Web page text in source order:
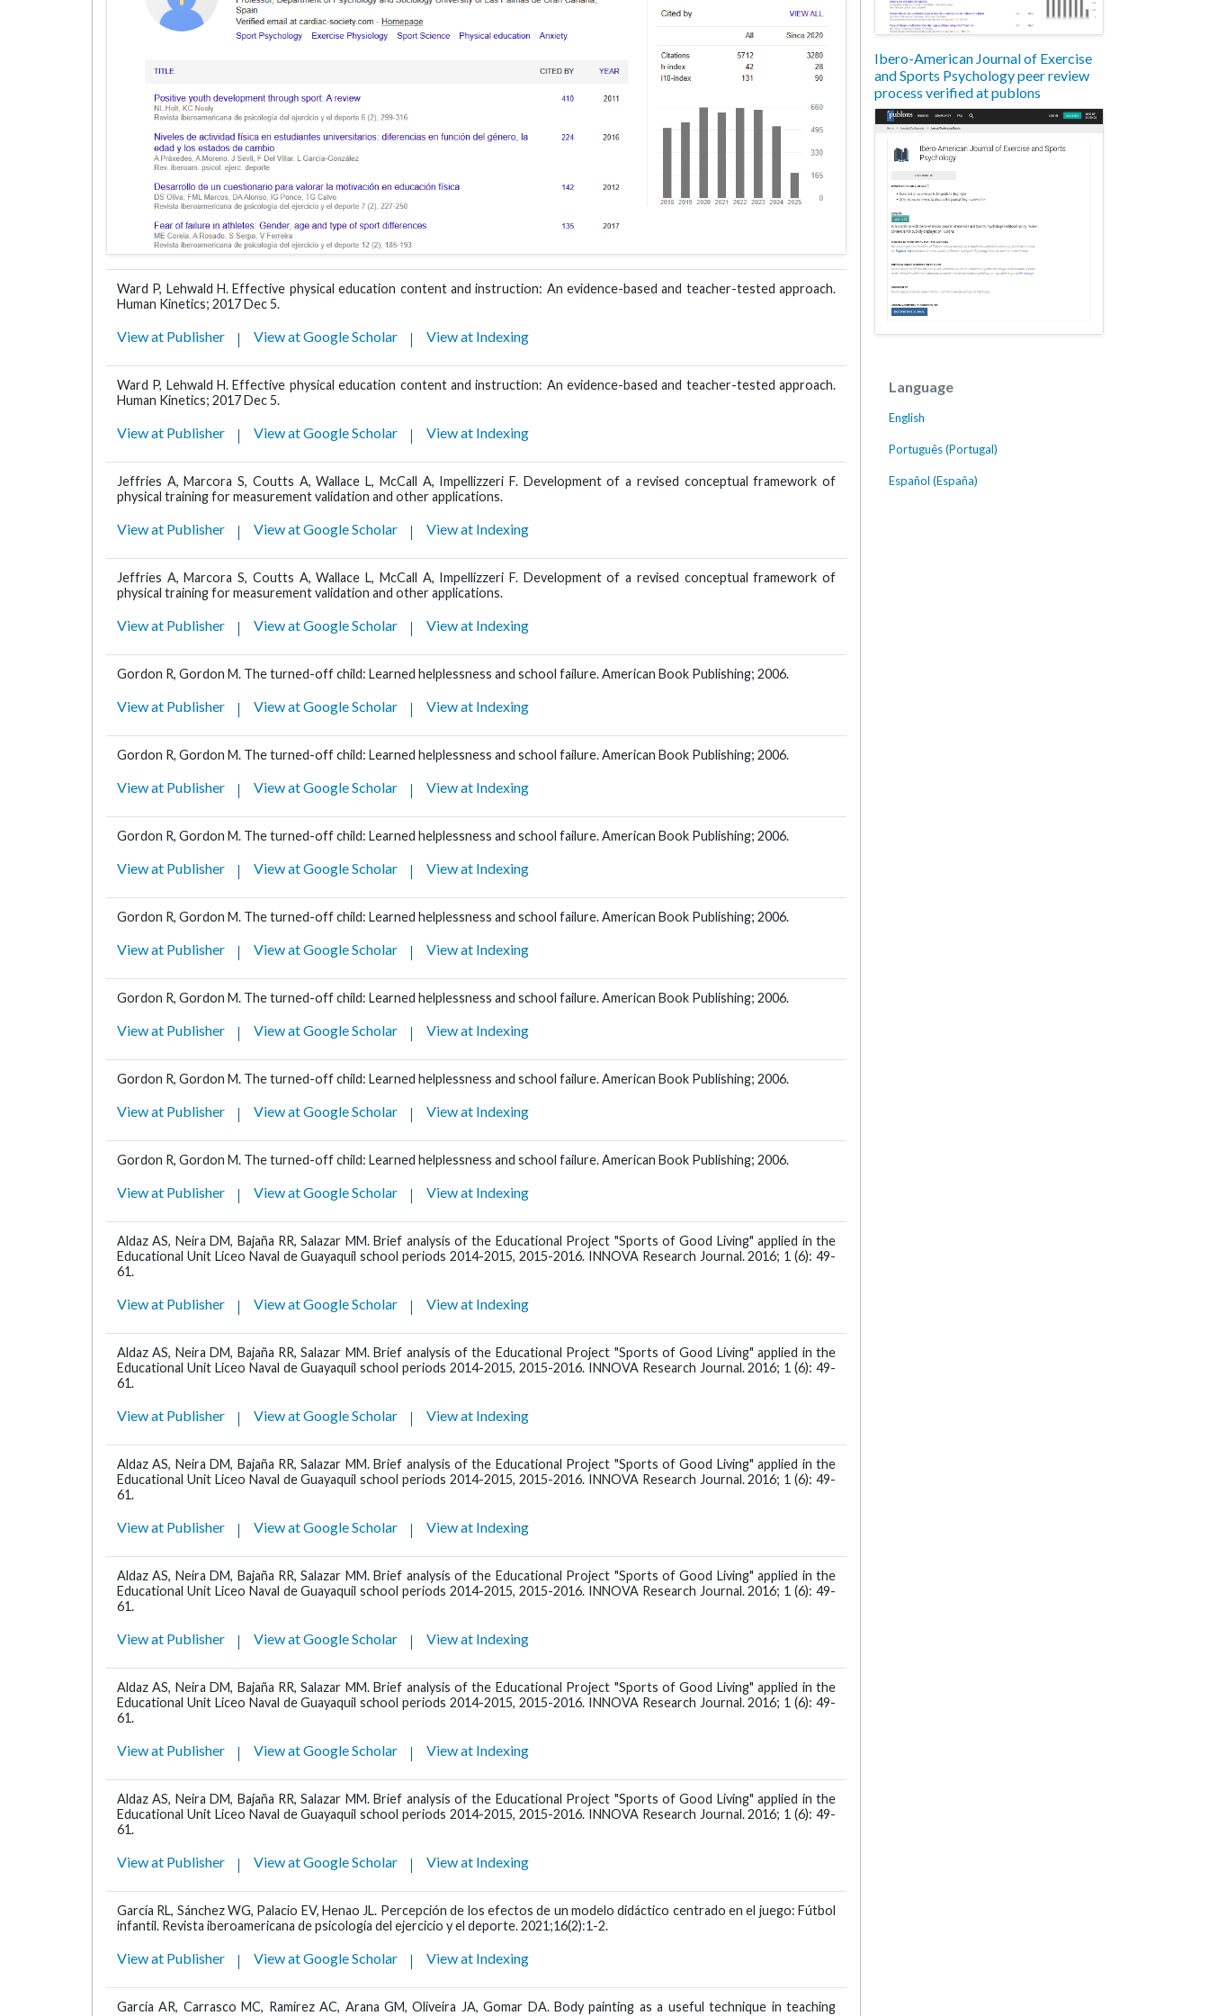
Ward P, Lehwald H. Effective physical education content and instruction: An evidence-based and teacher-tested approach.
Human Kinetics; 2017 Dec 5.
View at Publisher View at Google Scholar View at Indexing
Ward P, Lehwald H. Effective physical education content and instruction: An evidence-based and teacher-tested approach.
Human Kinetics; 2017 Dec 5.
View at Publisher View at Google Scholar View at Indexing
Jeffries A, Marcora S, Coutts A, Wallace L, McCall A, Impellizzeri F. Development of a revised conceptual framework of
physical training for measurement validation and other applications.
View at Publisher View at Google Scholar View at Indexing
Jeffries A, Marcora S, Coutts A, Wallace L, McCall A, Impellizzeri F. Development of a revised conceptual framework of
physical training for measurement validation and other applications.
View at Publisher View at Google Scholar View at Indexing
Gordon R, Gordon M. The turned-off child: Learned helplessness and school failure. American Book Publishing; 2006.
View at Publisher View at Google Scholar View at Indexing
Gordon R, Gordon M. The turned-off child: Learned helplessness and school failure. American Book Publishing; 2006.
View at Publisher View at Google Scholar View at Indexing
Gordon R, Gordon M. The turned-off child: Learned helplessness and school failure. American Book Publishing; 2006.
View at Publisher View at Google Scholar View at Indexing
Gordon R, Gordon M. The turned-off child: Learned helplessness and school failure. American Book Publishing; 2006.
View at Publisher View at Google Scholar View at Indexing
Gordon R, Gordon M. The turned-off child: Learned helplessness and school failure. American Book Publishing; 2006.
View at Publisher View at Google Scholar View at Indexing
Gordon R, Gordon M. The turned-off child: Learned helplessness and school failure. American Book Publishing; 2006.
View at Publisher View at Google Scholar View at Indexing
Gordon R, Gordon M. The turned-off child: Learned helplessness and school failure. American Book Publishing; 2006.
View at Publisher View at Google Scholar View at Indexing
Aldaz AS, Neira DM, Bajaña RR, Salazar MM. Brief analysis of the Educational Project "Sports of Good Living" applied in the
Educational Unit Liceo Naval de Guayaquil school periods 2014-2015, 2015-2016. INNOVA Research Journal. 2016; 1 (6): 49-
61.
View at Publisher View at Google Scholar View at Indexing
Aldaz AS, Neira DM, Bajaña RR, Salazar MM. Brief analysis of the Educational Project "Sports of Good Living" applied in the
Educational Unit Liceo Naval de Guayaquil school periods 2014-2015, 2015-2016. INNOVA Research Journal. 2016; 1 (6): 49-
61.
View at Publisher View at Google Scholar View at Indexing
Aldaz AS, Neira DM, Bajaña RR, Salazar MM. Brief analysis of the Educational Project "Sports of Good Living" applied in the
Educational Unit Liceo Naval de Guayaquil school periods 2014-2015, 2015-2016. INNOVA Research Journal. 2016; 1 (6): 49-
61.
View at Publisher View at Google Scholar View at Indexing
Aldaz AS, Neira DM, Bajaña RR, Salazar MM. Brief analysis of the Educational Project "Sports of Good Living" applied in the
Educational Unit Liceo Naval de Guayaquil school periods 2014-2015, 2015-2016. INNOVA Research Journal. 2016; 1 (6): 49-
61.
View at Publisher View at Google Scholar View at Indexing
Aldaz AS, Neira DM, Bajaña RR, Salazar MM. Brief analysis of the Educational Project "Sports of Good Living" applied in the
Educational Unit Liceo Naval de Guayaquil school periods 2014-2015, 2015-2016. INNOVA Research Journal. 2016; 1 (6): 49-
61.
View at Publisher View at Google Scholar View at Indexing
Aldaz AS, Neira DM, Bajaña RR, Salazar MM. Brief analysis of the Educational Project "Sports of Good Living" applied in the
Educational Unit Liceo Naval de Guayaquil school periods 2014-2015, 2015-2016. INNOVA Research Journal. 2016; 1 (6): 49-
61.
View at Publisher View at Google Scholar View at Indexing
García RL, Sánchez WG, Palacio EV, Henao JL. Percepción de los efectos de un modelo didáctico centrado en el juego: Fútbol
infantil. Revista iberoamericana de psicología del ejercicio y el deporte. 2021;16(2):1-2.
View at Publisher View at Google Scholar View at Indexing
García AR, Carrasco MC, Ramírez AC, Arana GM, Oliveira JA, Gomar DA. Body painting as a useful technique in teaching
Ibero-American Journal of Exercise
and Sports Psychology peer review
process verified at publons
Language
English
Português (Portugal)
Español (España)